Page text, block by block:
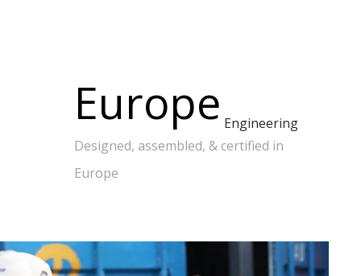
Europe Engineering
Designed, assembled, & certified in
Europe​​​​​​​